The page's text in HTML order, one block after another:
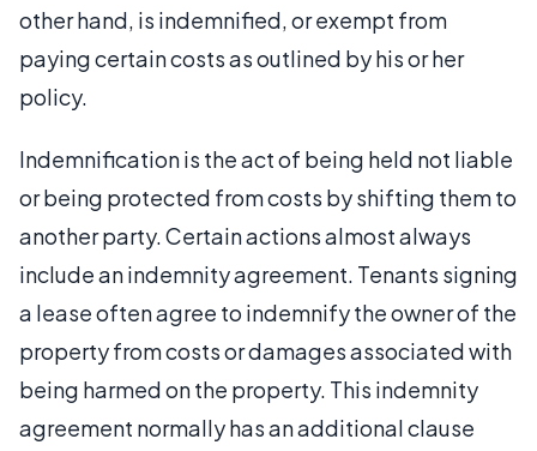
other hand, is indemnified, or exempt from
paying certain costs as outlined by his or her
policy.
Indemnification is the act of being held not liable
or being protected from costs by shifting them to
another party. Certain actions almost always
include an indemnity agreement. Tenants signing
a lease often agree to indemnify the owner of the
property from costs or damages associated with
being harmed on the property. This indemnity
agreement normally has an additional clause